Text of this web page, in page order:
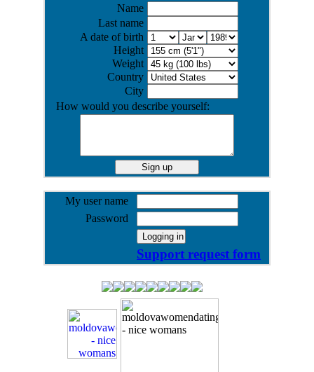
Name
Last name
A date of birth
Height
Weight
Country
City
How would you describe yourself:
My user name
Password
Support request form